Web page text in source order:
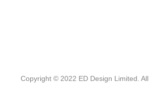
Copyright © 2022 ED Design Limited.